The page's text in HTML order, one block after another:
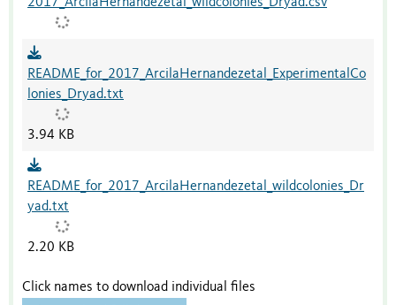
README_for_2017_ArcilaHernandezetal_ExperimentalCo
lonies_Dryad.txt
3.94 KB
README_for_2017_ArcilaHernandezetal_wildcolonies_Dr
yad.txt
2.20 KB
Click names to download individual files